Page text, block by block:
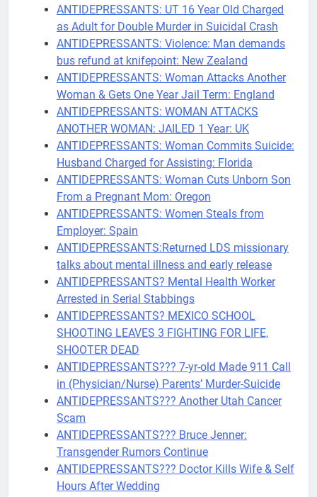
ANTIDEPRESSANTS: UT 16 Year Old Charged
as Adult for Double Murder in Suicidal Crash
ANTIDEPRESSANTS: Violence: Man demands
bus refund at knifepoint: New Zealand
ANTIDEPRESSANTS: Woman Attacks Another
Woman & Gets One Year Jail Term: England
ANTIDEPRESSANTS: WOMAN ATTACKS
ANOTHER WOMAN: JAILED 1 Year: UK
ANTIDEPRESSANTS: Woman Commits Suicide:
Husband Charged for Assisting: Florida
ANTIDEPRESSANTS: Woman Cuts Unborn Son
From a Pregnant Mom: Oregon
ANTIDEPRESSANTS: Women Steals from
Employer: Spain
ANTIDEPRESSANTS:Returned LDS missionary
talks about mental illness and early release
ANTIDEPRESSANTS? Mental Health Worker
Arrested in Serial Stabbings
ANTIDEPRESSANTS? MEXICO SCHOOL
SHOOTING LEAVES 3 FIGHTING FOR LIFE,
SHOOTER DEAD
ANTIDEPRESSANTS??? 7-yr-old Made 911 Call
in (Physician/Nurse) Parents’ Murder-Suicide
ANTIDEPRESSANTS??? Another Utah Cancer
Scam
ANTIDEPRESSANTS??? Bruce Jenner:
Transgender Rumors Continue
ANTIDEPRESSANTS??? Doctor Kills Wife & Self
Hours After Wedding